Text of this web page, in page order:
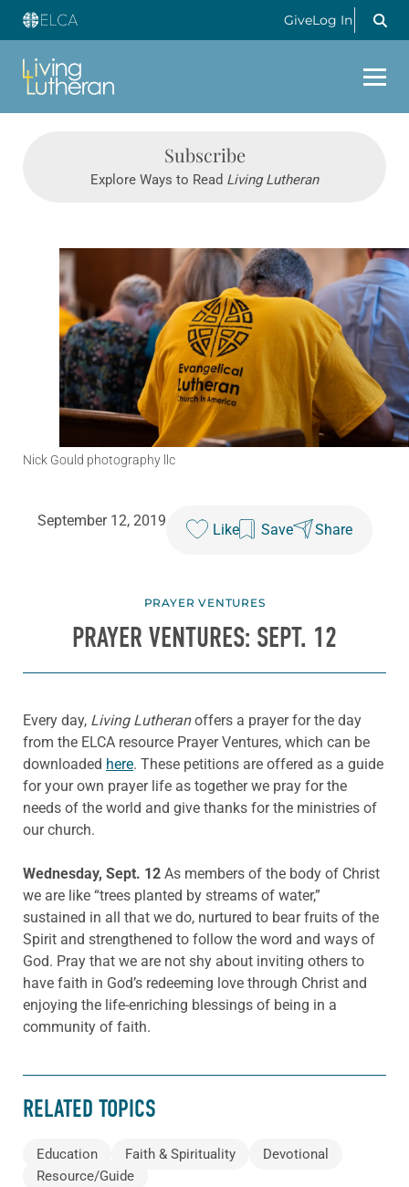
GiveLog In
Subscribe
Explore Ways to Read Living Lutheran
Nick Gould photography llc
September 12, 2019
Like Save Share
PRAYER VENTURES
PRAYER VENTURES: SEPT. 12
Every day, Living Lutheranoffers a prayer for the day
from the ELCA resource Prayer Ventures, which can be
downloaded here. These petitions are offered as a guide
for your own prayer life as together we pray for the
needs of the world and give thanks for the ministries of
our church.
Wednesday, Sept. 12 As members of the body of Christ
we are like “trees planted by streams of water,”
sustained in all that we do, nurtured to bear fruits of the
Spirit and strengthened to follow the word and ways of
God. Pray that we are not shy about inviting others to
have faith in God’s redeeming love through Christ and
enjoying the life-enriching blessings of being in a
community of faith.
RELATED TOPICS
Education Faith & Spirituality
Devotional
Resource/Guide